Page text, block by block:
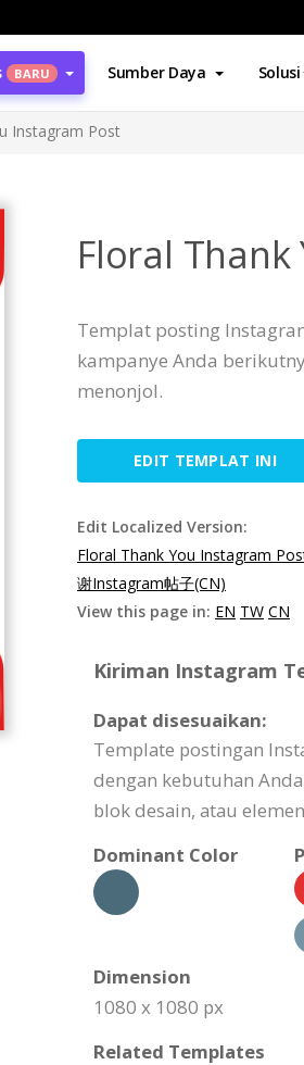
BARU Sumber Daya Solusi
Instagram Post
Floral
Templat posting
kampanye Anda
menonjol.
EDIT TEMPLAT INI
Edit Localized Version:
Floral Thank You Instagram
谢Instagram帖子(CN)
View this page in: EN TW CN
Kiriman Instagram
Dapat disesuaikan:
Template postingan
dengan kebutuhan
blok desain, atau
Dominant Color
Dimension
1080 x 1080 px
Related Templates